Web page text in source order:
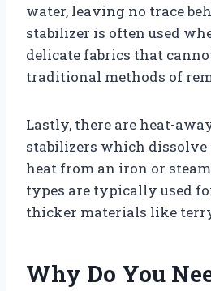
water, leaving no trace
stabilizer is often used
delicate fabrics that
traditional methods of
Lastly, there are heat-
stabilizers which dissolve
heat from an iron or
types are typically used
thicker materials like
Why Do You